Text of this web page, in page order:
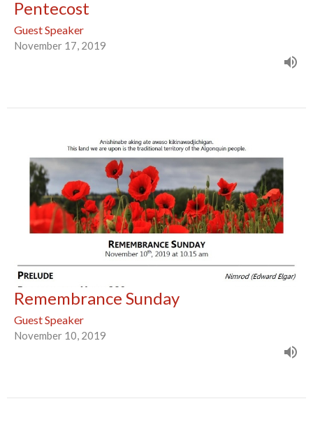
Pentecost
Guest Speaker
November 17, 2019
Remembrance Sunday
Guest Speaker
November 10, 2019